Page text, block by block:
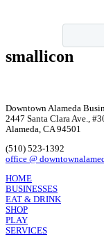
smallicon
Downtown Alameda
2447 Santa Clara Ave.,
Alameda, CA 94501
(510) 523-1392
office @
HOME
BUSINESSES
EAT & DRINK
SHOP
PLAY
SERVICES